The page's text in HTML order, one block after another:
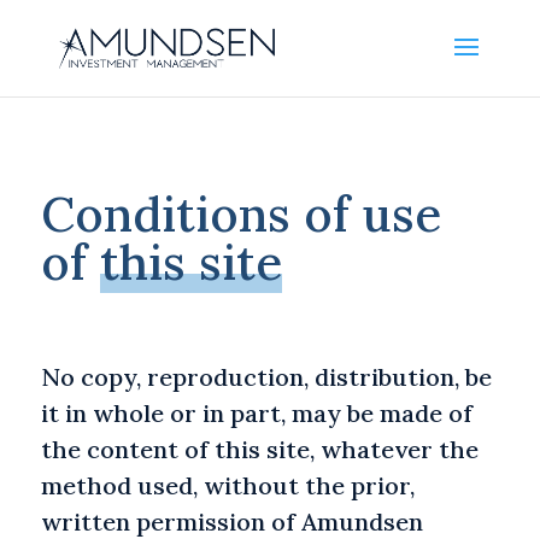
Conditions of use
ofthis site
No copy, reproduction, distribution, be
it in whole or in part, may be made of
the content of this site, whatever the
method used, without the prior,
written permission of Amundsen